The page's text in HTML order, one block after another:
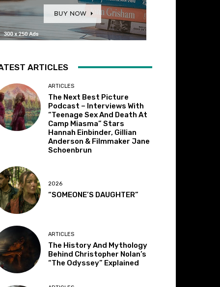
ARTICLES
ARTICLES
The Next Best Picture
Podcast – Interviews With
“Teenage Sex And Death At
Camp Miasma” Stars
Hannah Einbinder, Gillian
Anderson & Filmmaker Jane
Schoenbrun
2026
“SOMEONE’S DAUGHTER”
ARTICLES
The History And Mythology
Behind Christopher Nolan’s
“The Odyssey” Explained